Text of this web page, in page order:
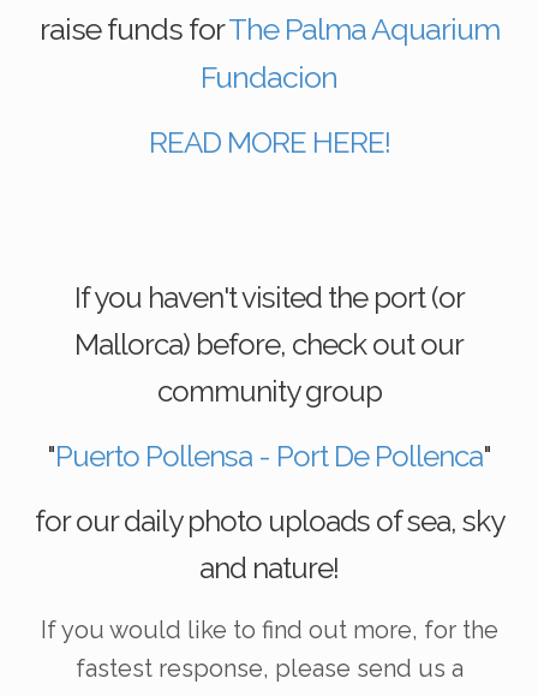
raise funds forThe Palma Aquarium
Fundacion
READ MORE HERE!
If you haven't visited the port (or
Mallorca) before, check out our
community group
"Puerto Pollensa - Port De Pollenca"
for our daily photo uploads of sea, sky
and nature!
If you would like to find out more, for the
fastest response, please send us a